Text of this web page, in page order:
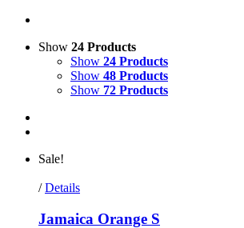
Show 24 Products
Show 24 Products
Show 48 Products
Show 72 Products
Sale!
/ Details
Jamaica Orange S